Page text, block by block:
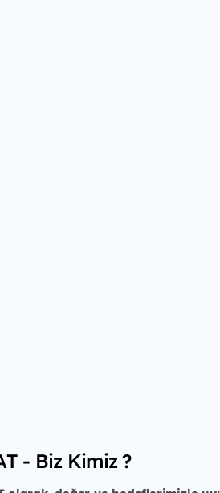
- Biz Kimiz ?